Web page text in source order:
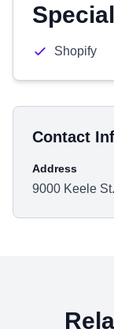
Shopify
Contact
Address
9000 Keele